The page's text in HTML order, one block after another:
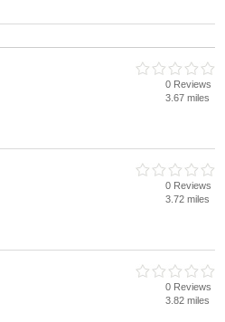
0 Reviews
3.67 miles
0 Reviews
3.72 miles
0 Reviews
3.82 miles